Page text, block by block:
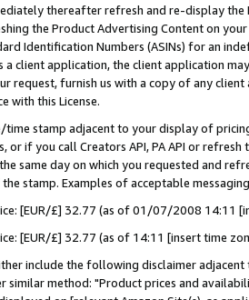
thereafter refresh and re-display the
the Product Advertising Content on
Identification Numbers (ASINs) for an
a client application, the client application
request, furnish us with a copy of any
with this License.
time stamp adjacent to your display of
or if you call Creators API, PA API or
same day on which you requested and
stamp. Examples of acceptable
[EUR/£] 32.77 (as of 01/07/2008 14:11
[EUR/£] 32.77 (as of 14:11 [insert time
include the following disclaimer
method: "Product prices and